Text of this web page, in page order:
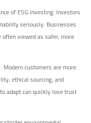
of ESG investing. Investors
seriously. Businesses
viewed as safer, more
Modern customers are more
ethical sourcing, and
adapt can quickly lose trust